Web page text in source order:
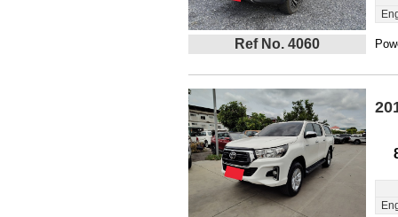
Ref No. 4060